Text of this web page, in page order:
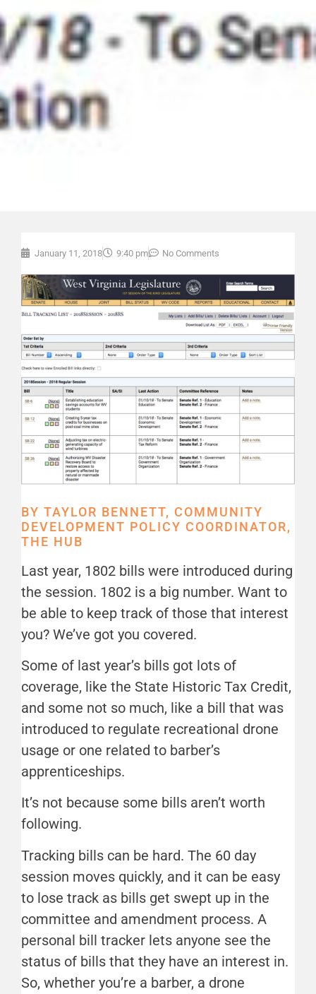
January 11, 2018 9:40 pm No Comments
BY TAYLOR BENNETT, COMMUNITY
DEVELOPMENT POLICY COORDINATOR,
THE HUB
Last year, 1802 bills were introduced during
the session. 1802 is a big number. Want to
be able to keep track of those that interest
you? We’ve got you covered.
Some of last year’s bills got lots of
coverage, like the State Historic Tax Credit,
and some not so much, like a bill that was
introduced to regulate recreational drone
usage or one related to barber’s
apprenticeships.
It’s not because some bills aren’t worth
following.
Tracking bills can be hard. The 60 day
session moves quickly, and it can be easy
to lose track as bills get swept up in the
committee and amendment process. A
personal bill tracker lets anyone see the
status of bills that they have an interest in.
So, whether you’re a barber, a drone